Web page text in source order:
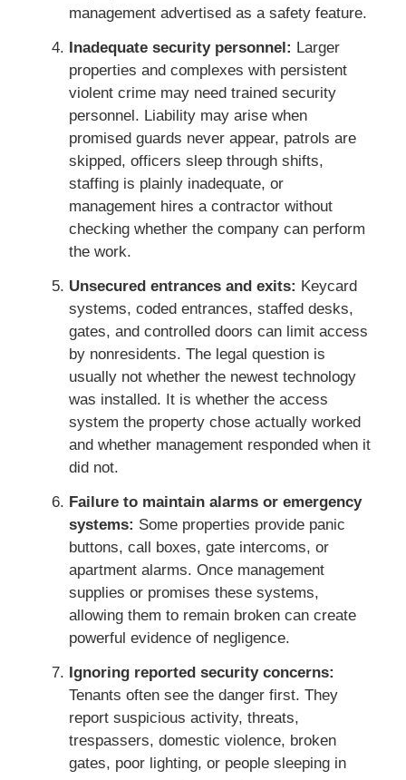
management advertised as a safety feature.
Inadequate security personnel: Larger
properties and complexes with persistent
violent crime may need trained security
personnel. Liability may arise when
promised guards never appear, patrols are
skipped, officers sleep through shifts,
staffing is plainly inadequate, or
management hires a contractor without
checking whether the company can perform
the work.
Unsecured entrances and exits: Keycard
systems, coded entrances, staffed desks,
gates, and controlled doors can limit access
by nonresidents. The legal question is
usually not whether the newest technology
was installed. It is whether the access
system the property chose actually worked
and whether management responded when it
did not.
Failure to maintain alarms or emergency
systems: Some properties provide panic
buttons, call boxes, gate intercoms, or
apartment alarms. Once management
supplies or promises these systems,
allowing them to remain broken can create
powerful evidence of negligence.
Ignoring reported security concerns:
Tenants often see the danger first. They
report suspicious activity, threats,
trespassers, domestic violence, broken
gates, poor lighting, or people sleeping in